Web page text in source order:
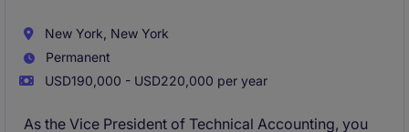
New York, New York
Permanent
USD190,000 - USD220,000 per year
As the Vice President of Technical Accounting, you